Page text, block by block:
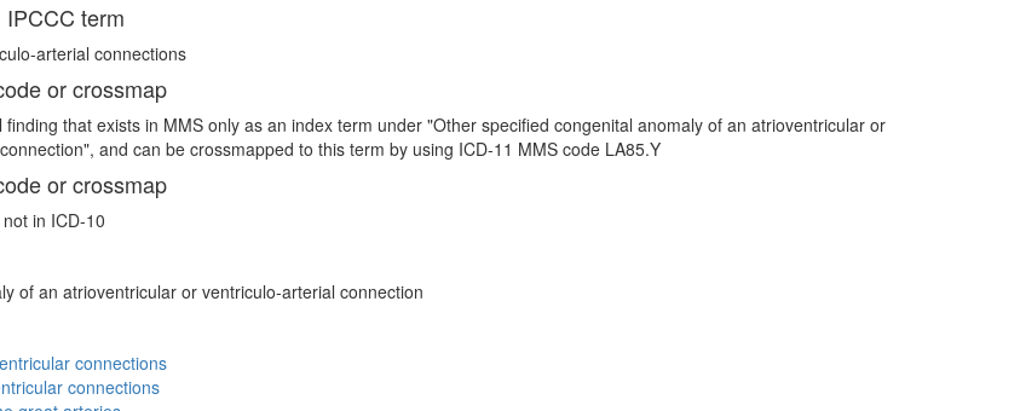
term
arterial connections
or crossmap
finding that exists in MMS only as an index term under "Other specified congenital anomaly of an atrioventricular or
and can be crossmapped to this term by using ICD-11 MMS code LA85.Y
or crossmap
in ICD-10
of an atrioventricular or ventriculo-arterial connection
connections
connections